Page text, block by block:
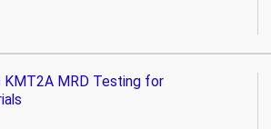
KMT2A MRD Testing for